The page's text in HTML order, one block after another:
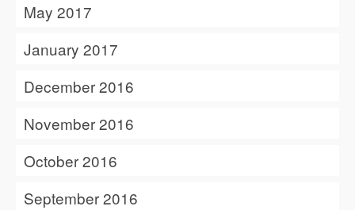
May 2017
January 2017
December 2016
November 2016
October 2016
September 2016